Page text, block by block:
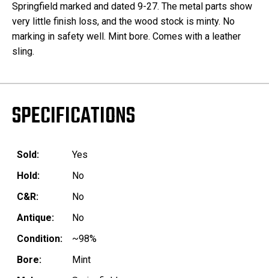
Springfield marked and dated 9-27. The metal parts show
very little finish loss, and the wood stock is minty. No
marking in safety well. Mint bore. Comes with a leather
sling.
SPECIFICATIONS
Sold:
Yes
Hold:
No
C&R:
No
Antique:
No
Condition:
~98%
Bore:
Mint